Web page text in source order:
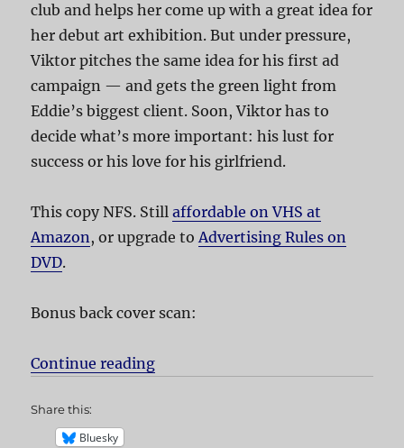
club and helps her come up with a great idea for
her debut art exhibition. But under pressure,
Viktor pitches the same idea for his first ad
campaign — and gets the green light from
Eddie’s biggest client. Soon, Viktor has to
decide what’s more important: his lust for
success or his love for his girlfriend.
This copy NFS. Stillaffordable on VHS at
Amazon, or upgrade toAdvertising Rules on
DVD.
Bonus back cover scan:
Continue reading
Share this:
Bluesky